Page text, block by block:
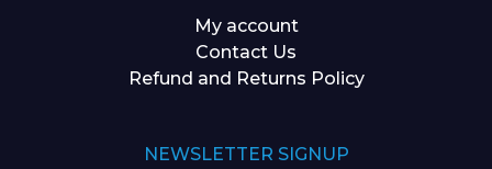
My account
Contact Us
Refund and Returns Policy
NEWSLETTER SIGNUP